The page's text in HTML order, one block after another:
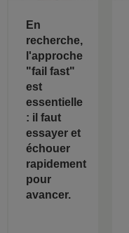
En
recherche,
l'approche
"fail fast"
est
essentielle
: il faut
essayer et
échouer
rapidement
pour
avancer.